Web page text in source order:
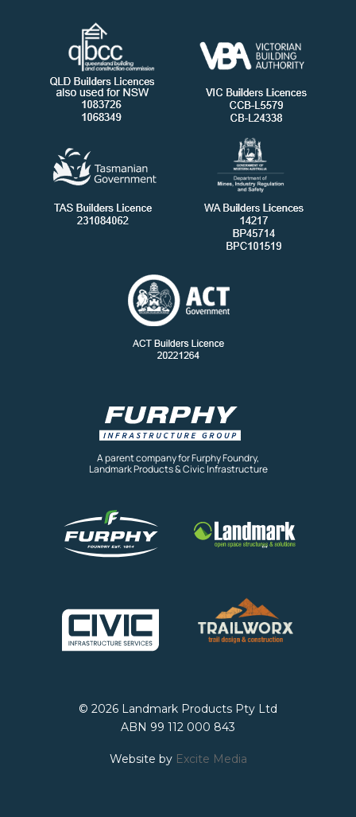
A parent company for Furphy Foundry,
Landmark Products & Civic Infrastructure
© 2026 Landmark Products Pty Ltd
ABN 99 112 000 843
Website by Excite Media